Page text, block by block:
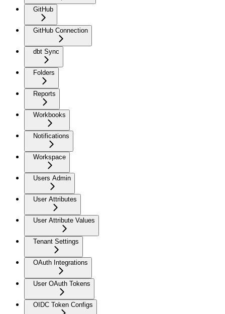
GitHub
GitHub Connection
dbt Sync
Folders
Reports
Workbooks
Notifications
Workspace
Users Admin
User Attributes
User Attribute Values
Tenant Settings
OAuth Integrations
User OAuth Tokens
OIDC Token Configs